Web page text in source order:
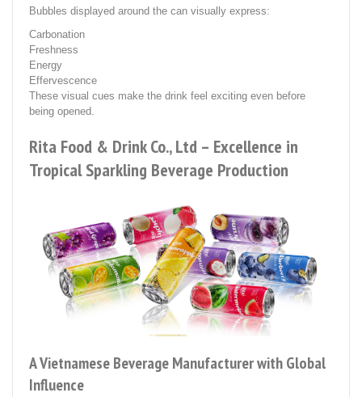
Bubbles displayed around the can visually express:
Carbonation
Freshness
Energy
Effervescence
These visual cues make the drink feel exciting even before
being opened.
Rita Food & Drink Co., Ltd – Excellence in
Tropical Sparkling Beverage Production
A Vietnamese Beverage Manufacturer with Global
Influence